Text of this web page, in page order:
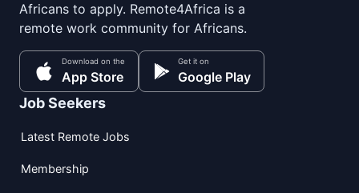
Africans to apply. Remote4Africa is a
remote work community for Africans.
Download on the
App Store
Get it on
Google Play
Job Seekers
Latest Remote Jobs
Membership